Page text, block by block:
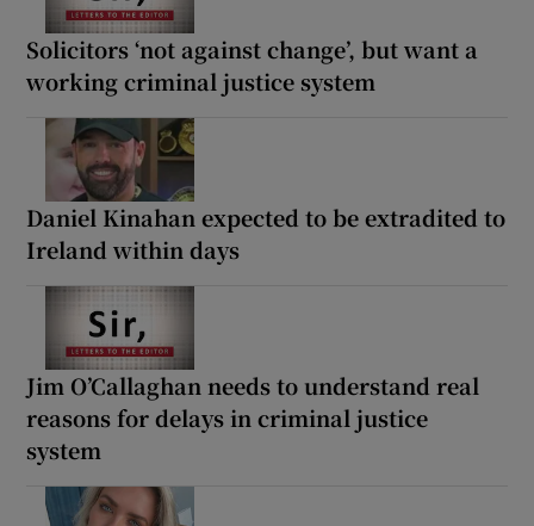
Solicitors ‘not against change’, but want a
working criminal justice system
Daniel Kinahan expected to be extradited to
Ireland within days
Jim O’Callaghan needs to understand real
reasons for delays in criminal justice
system